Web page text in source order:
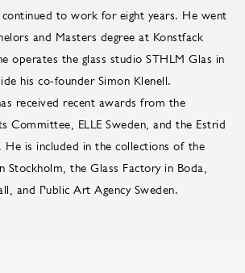
continued to work for eight years. He went
and Masters degree at Konstfack
operates the glass studio STHLM Glas in
his co-founder Simon Klenell.
received recent awards from the
Committee, ELLE Sweden, and the Estrid
He is included in the collections of the
Stockholm, the Glass Factory in Boda,
and Public Art Agency Sweden.